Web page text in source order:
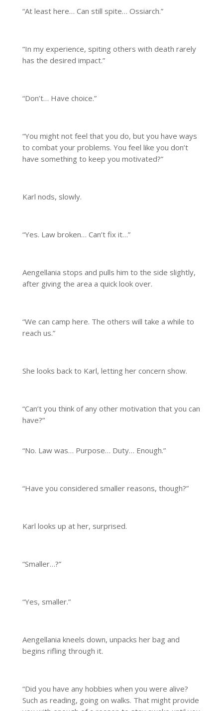
“At least here… Can still spite… Ossiarch.”
“In my experience, spiting others with death rarely
has the desired impact.”
“Don’t… Have choice.”
“You might not feel that you do, but you have ways
to combat your problems. You feel like you don’t
have something to keep you motivated?”
Karl nods, slowly.
“Yes. Law broken… Can’t fix it…”
Aengellania stops and pulls him to the side slightly,
after giving the area a quick look over.
“We can camp here. The others will take a while to
reach us.”
She looks back to Karl, letting her concern show.
“Can’t you think of any other motivation that you can
have?”
“No. Law was… Purpose… Duty… Enough.”
“Have you considered smaller reasons, though?”
Karl looks up at her, surprised.
“Smaller…?”
“Yes, smaller.”
Aengellania kneels down, unpacks her bag and
begins rifling through it.
“Did you have any hobbies when you were alive?
Such as reading, going on walks. That might provide